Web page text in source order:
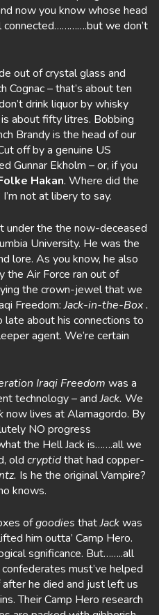
now you know whose head
connected………….but we don’t
out of crystal glass and
Cognac – that’s about ten
drink liquor by whisky
is about fifty litres. Bobbing
Brandy is the head of our
off by a genuine US
Gunnar Ekholm – or, if you
Hakan. Where did the
not at libery to say.
the the now-deceased
University. He was the
lore. As you know, he also
the Air Force ran out of
the crown-jewel that we
Freedom:Jack-in-the-Box .
about his connections to
agent. We’re certain
Iraqi Freedom was a
technology – andJack. We
now lives at Alamagordo. By
NO progress
the Hell Jack is…….all we
old cryptidthat had copper-
Is he the original Vampire?
knows.
ofgoodies thatJackwas
him outta’ Camp Hero.
sgnificance. But……..all
must’ve helped
he died and just left us
Their Camp Hero research